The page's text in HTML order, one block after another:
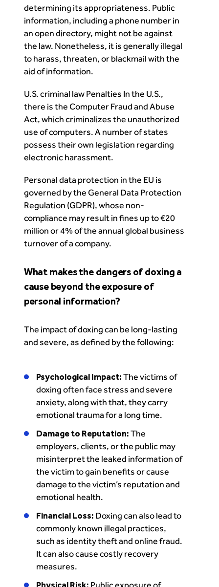
determining its appropriateness. Public
information, including a phone number in
an open directory, might not be against
the law. Nonetheless, it is generally illegal
to harass, threaten, or blackmail with the
aid of information.
U.S. criminal law Penalties In the U.S.,
there is the Computer Fraud and Abuse
Act, which criminalizes the unauthorized
use of computers. A number of states
possess their own legislation regarding
electronic harassment.
Personal data protection in the EU is
governed by the General Data Protection
Regulation (GDPR), whose non-
compliance may result in fines up to €20
million or 4% of the annual global business
turnover of a company.
What makes the dangers of doxing a
cause beyond the exposure of
personal information?
The impact of doxing can be long-lasting
and severe, as defined by the following:
Psychological Impact:The victims of
doxing often face stress and severe
anxiety, along with that, they carry
emotional trauma for a long time.
Damage to Reputation:The
employers, clients, or the public may
misinterpret the leaked information of
the victim to gain benefits or cause
damage to the victim’s reputation and
emotional health.
Financial Loss: Doxing can also lead to
commonly known illegal practices,
such as identity theft and online fraud.
It can also cause costly recovery
measures.